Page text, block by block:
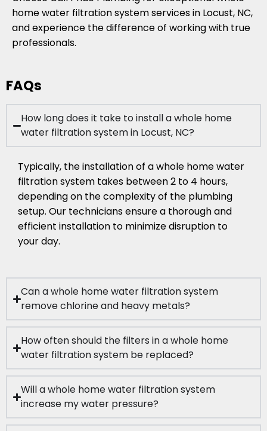
home water filtration system services in Locust, NC,
and experience the difference of working with true
professionals.
FAQs
How long does it take to install a whole home
water filtration system in Locust, NC?
Typically, the installation of a whole home water
filtration system takes between 2 to 4 hours,
depending on the complexity of the plumbing
setup. Our technicians ensure a thorough and
efficient installation to minimize disruption to
your day.
Can a whole home water filtration system
remove chlorine and heavy metals?
How often should the filters in a whole home
water filtration system be replaced?
Will a whole home water filtration system
increase my water pressure?